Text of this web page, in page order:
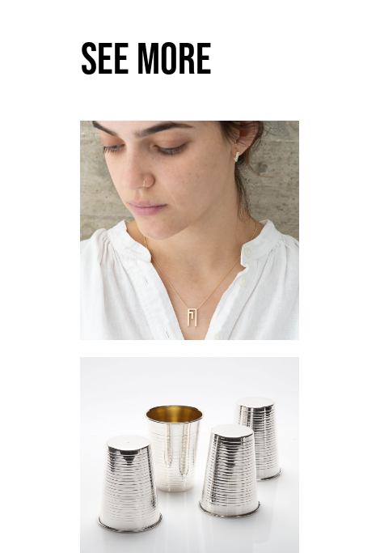
SEE MORE